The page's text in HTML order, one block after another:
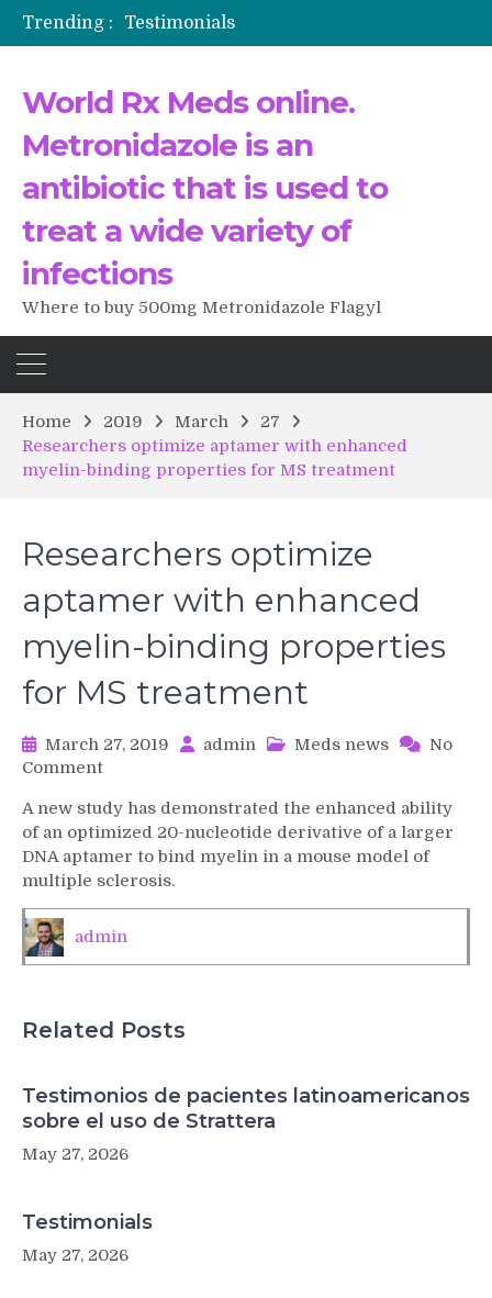
Trending :
Testimonials
The Morning That Changed Everything: A User’s Journey to Buying HCTZ Online
World Rx Meds online.
Metronidazole is an
antibiotic that is used to
treat a wide variety of
infections
Where to buy 500mg Metronidazole Flagyl
Home 2019 March
27
Researchers optimize aptamer with enhanced
myelin-binding properties for MS treatment
Researchers optimize
aptamer with enhanced
myelin-binding properties
for MS treatment
March 27, 2019 admin Meds news
No
Commenton
optimize
aptamer
with
enhanced
myelin-
binding
treatment
A new study has demonstrated the enhanced ability
of an optimized 20-nucleotide derivative of a larger
DNA aptamer to bind myelin in a mouse model of
multiple sclerosis.
admin
Related Posts
Testimonios de pacientes latinoamericanos
sobre el uso de Strattera
May 27, 2026
Testimonials
May 27, 2026